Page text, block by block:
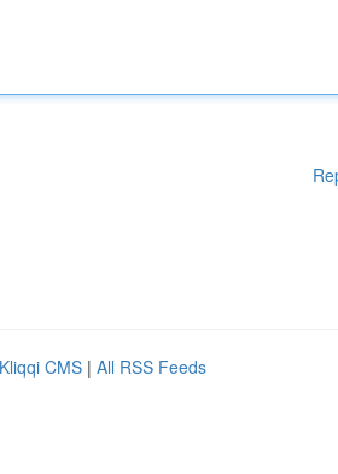
Kliqqi CMS | All RSS Feeds